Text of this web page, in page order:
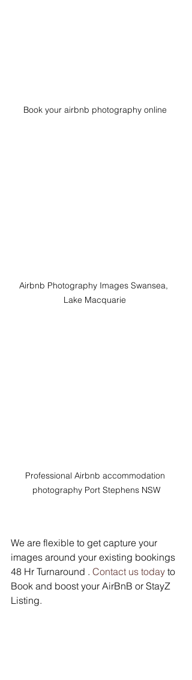
Book your airbnb photography online
Airbnb Photography Images Swansea,
Lake Macquarie
Professional Airbnb accommodation
photography Port Stephens NSW
We are flexible to get capture your
images around your existing bookings
48 Hr Turnaround . Contact us today to
Book and boost your AirBnB or StayZ
Listing.